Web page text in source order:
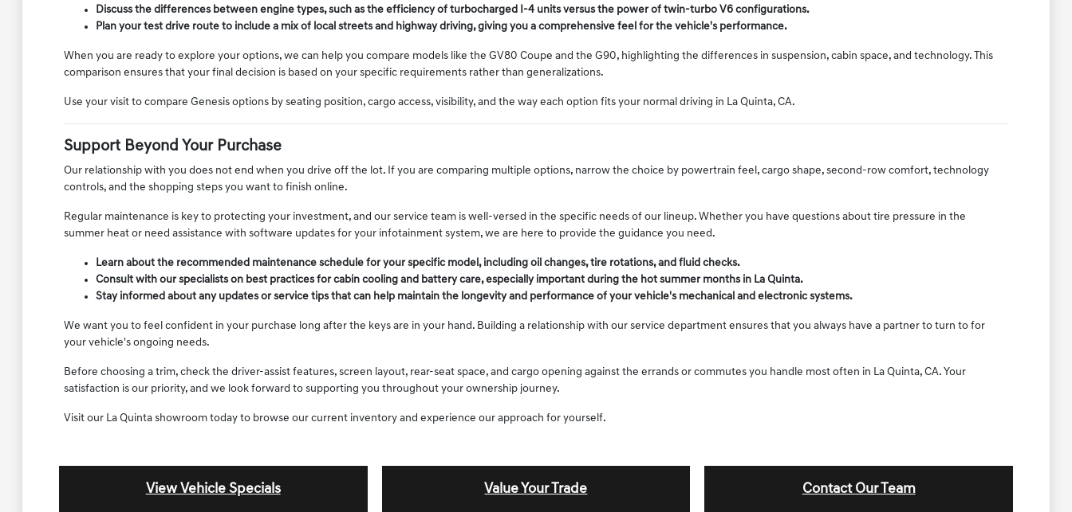
Discuss the differences between engine types, such as the efficiency of turbocharged I-4 units versus the power of twin-turbo V6 configurations.
Plan your test drive route to include a mix of local streets and highway driving, giving you a comprehensive feel for the vehicle's performance.
When you are ready to explore your options, we can help you compare models like the GV80 Coupe and the G90, highlighting the differences in suspension, cabin space, and technology. This
comparison ensures that your final decision is based on your specific requirements rather than generalizations.
Use your visit to compare Genesis options by seating position, cargo access, visibility, and the way each option fits your normal driving in La Quinta, CA.
Support Beyond Your Purchase
Our relationship with you does not end when you drive off the lot. If you are comparing multiple options, narrow the choice by powertrain feel, cargo shape, second-row comfort, technology
controls, and the shopping steps you want to finish online.
Regular maintenance is key to protecting your investment, and our service team is well-versed in the specific needs of our lineup. Whether you have questions about tire pressure in the
summer heat or need assistance with software updates for your infotainment system, we are here to provide the guidance you need.
Learn about the recommended maintenance schedule for your specific model, including oil changes, tire rotations, and fluid checks.
Consult with our specialists on best practices for cabin cooling and battery care, especially important during the hot summer months in La Quinta.
Stay informed about any updates or service tips that can help maintain the longevity and performance of your vehicle's mechanical and electronic systems.
We want you to feel confident in your purchase long after the keys are in your hand. Building a relationship with our service department ensures that you always have a partner to turn to for
your vehicle's ongoing needs.
Before choosing a trim, check the driver-assist features, screen layout, rear-seat space, and cargo opening against the errands or commutes you handle most often in La Quinta, CA. Your
satisfaction is our priority, and we look forward to supporting you throughout your ownership journey.
Visit our La Quinta showroom today to browse our current inventory and experience our approach for yourself.
View Vehicle Specials Value Your Trade Contact Our Team